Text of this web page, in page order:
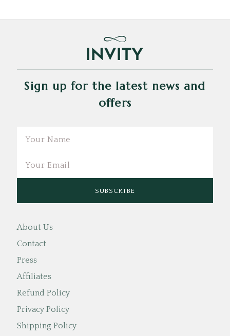
Sign up for the latest news and
offers
About Us
Contact
Press
Affiliates
Refund Policy
Privacy Policy
Shipping Policy